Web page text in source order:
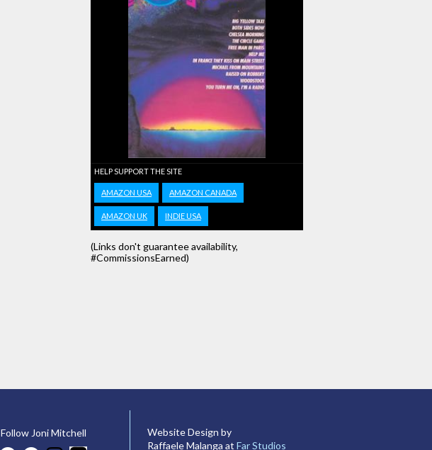
HELP SUPPORT THE SITE
AMAZON USA AMAZON CANADA
AMAZON UK INDIE USA
(Links don't guarantee availability,
#CommissionsEarned)
Follow Joni Mitchell
Website Design by
Raffaele Malanga at Far Studios